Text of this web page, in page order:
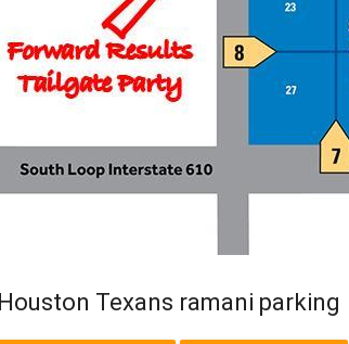
Houston Texans ramani parking